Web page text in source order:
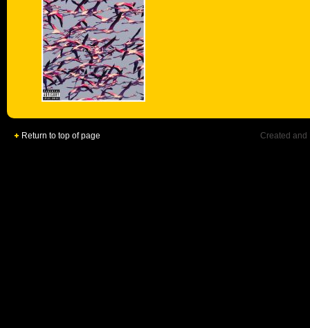
Return to top of page Created